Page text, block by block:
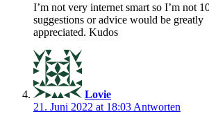
I’m not very internet smart so I’m not
suggestions or advice would be greatly
appreciated. Kudos
Lovie
21. Juni 2022 at 18:03 Antworten